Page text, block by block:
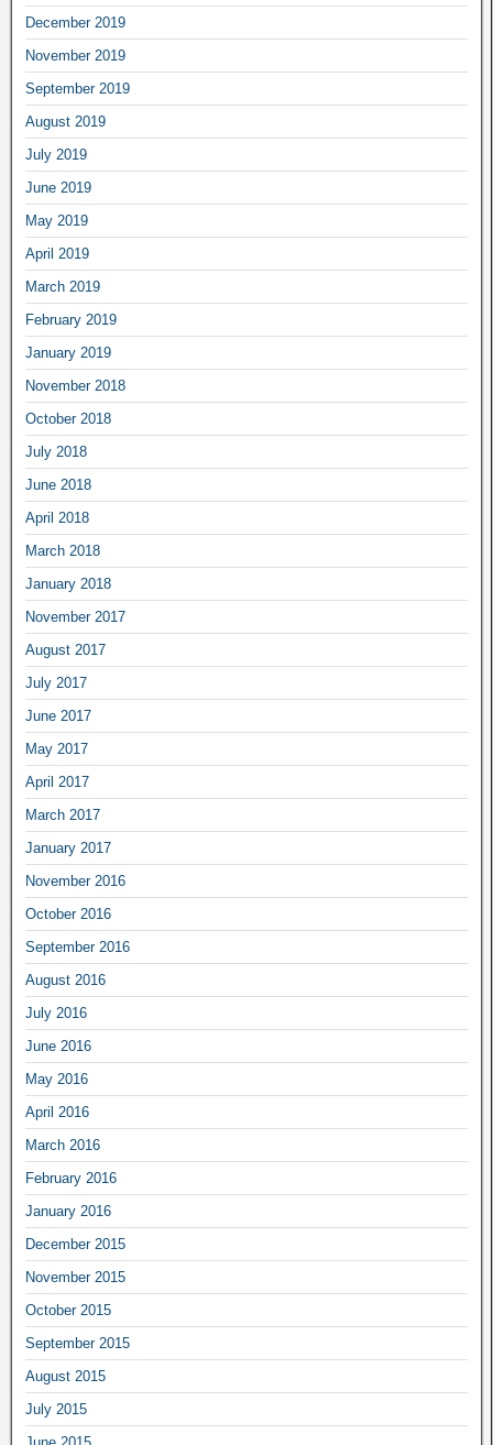
December 2019
November 2019
September 2019
August 2019
July 2019
June 2019
May 2019
April 2019
March 2019
February 2019
January 2019
November 2018
October 2018
July 2018
June 2018
April 2018
March 2018
January 2018
November 2017
August 2017
July 2017
June 2017
May 2017
April 2017
March 2017
January 2017
November 2016
October 2016
September 2016
August 2016
July 2016
June 2016
May 2016
April 2016
March 2016
February 2016
January 2016
December 2015
November 2015
October 2015
September 2015
August 2015
July 2015